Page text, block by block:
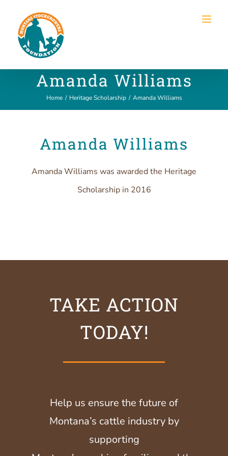
content
Amanda Williams
Home / Heritage Scholarship / Amanda Williams
Amanda Williams
Amanda Williams was awarded the Heritage
Scholarship in 2016
TAKE ACTION
TODAY!
Help us ensure the future of
Montana’s cattle industry by
supporting